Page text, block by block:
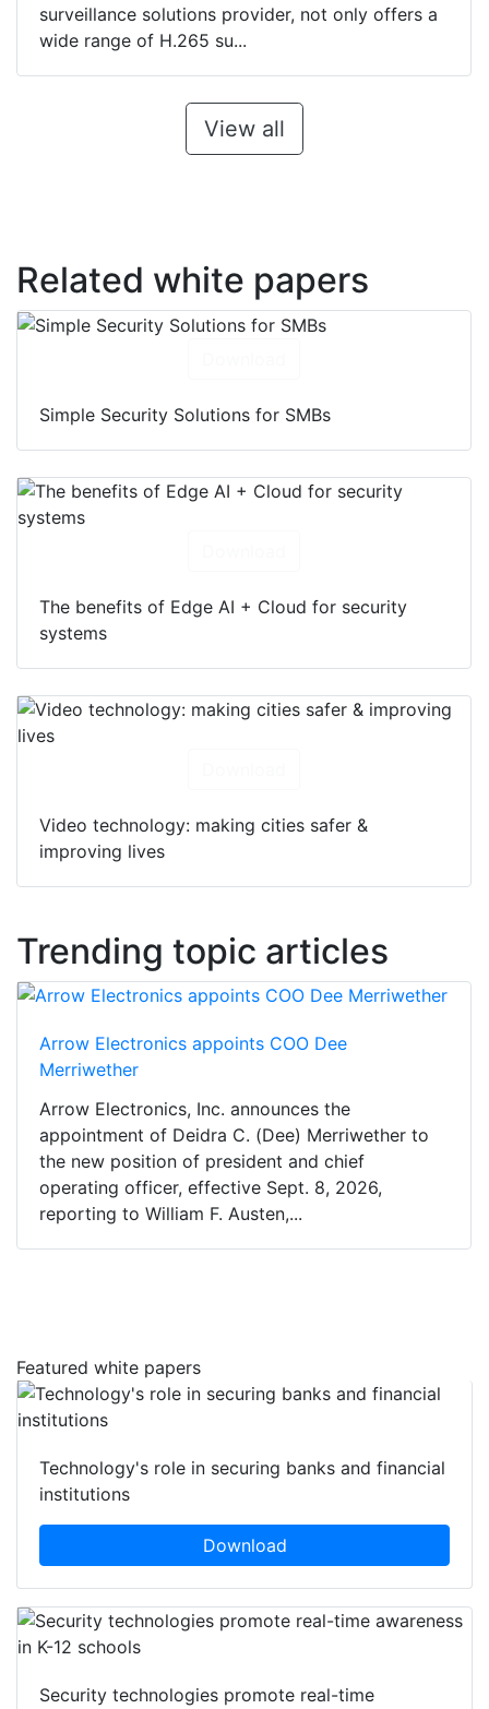
surveillance solutions provider, not only offers a
wide range of H.265 su...
View all
Related white papers
Simple Security Solutions for SMBs
The benefits of Edge AI + Cloud for security
systems
Video technology: making cities safer &
improving lives
Trending topic articles
Arrow Electronics appoints COO Dee
Merriwether
Arrow Electronics, Inc. announces the
appointment of Deidra C. (Dee) Merriwether to
the new position of president and chief
operating officer, effective Sept. 8, 2026,
reporting to William F. Austen,...
Featured white papers
Technology's role in securing banks and financial
institutions
Download
Security technologies promote real-time